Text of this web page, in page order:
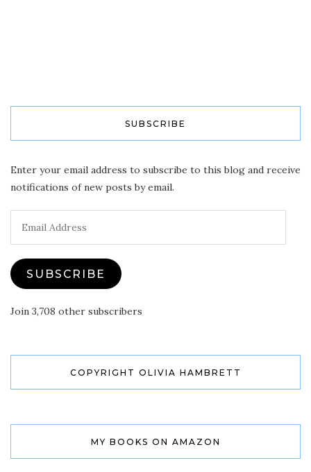
SUBSCRIBE
Enter your email address to subscribe to this blog and receive
notifications of new posts by email.
Address
SUBSCRIBE
Join 3,708 other subscribers
COPYRIGHT OLIVIA HAMBRETT
MY BOOKS ON AMAZON